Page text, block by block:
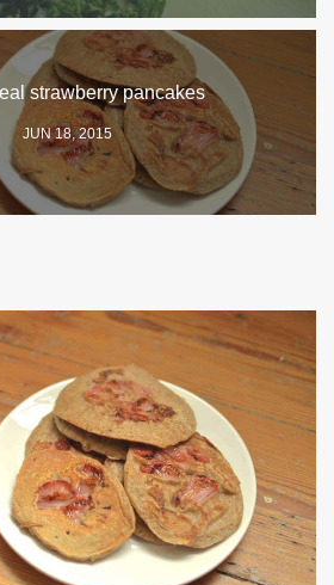
strawberry pancakes
JUN 18, 2015